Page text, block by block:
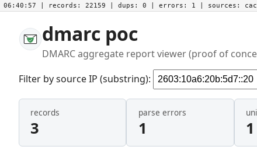
06:40:57 | records: 22159 | dups: 0 | errors: 1 | sources:
dmarc poc
DMARC aggregate report viewer (proof of
Filter by source IP (substring):
records
3
parse errors
1 1